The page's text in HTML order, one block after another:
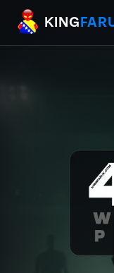
KingFaruk
KING